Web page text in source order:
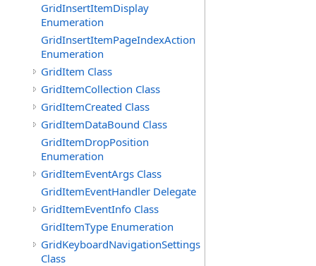
GridInsertItemDisplay
Enumeration
GridInsertItemPageIndexAction
Enumeration
GridItem Class
GridItemCollection Class
GridItemCreated Class
GridItemDataBound Class
GridItemDropPosition
Enumeration
GridItemEventArgs Class
GridItemEventHandler Delegate
GridItemEventInfo Class
GridItemType Enumeration
GridKeyboardNavigationSettings
Class